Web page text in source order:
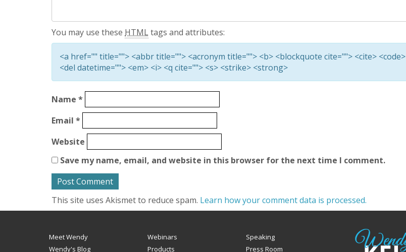
You may use these HTMLtags and attributes:
<a href="" title=""> <abbr title=""> <acronym title=""> <b> <blockquote cite=""> <cite> <code>
<del datetime=""> <em> <i> <q cite=""> <s> <strike> <strong>
Name *
Email *
Website
Save my name, email, and website in this browser for the next time I comment.
This site uses Akismet to reduce spam. Learn how your comment data is processed.
Meet Wendy
Wendy's Blog
Webinars
Products
Speaking
Press Room